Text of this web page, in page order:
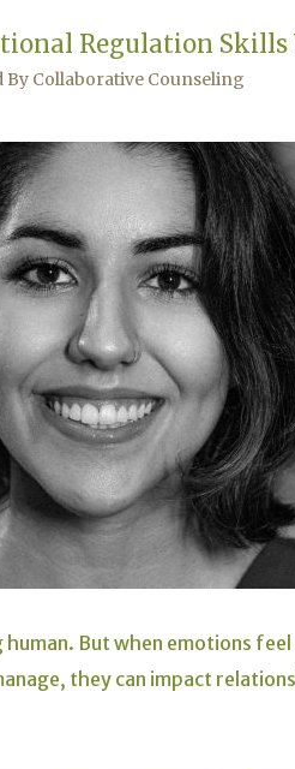
Regulation Skills
By Collaborative Counseling
But when emotions
they can impact